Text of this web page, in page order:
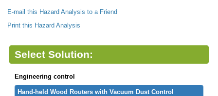
E-mail this Hazard Analysis to a Friend
Print this Hazard Analysis
Select Solution:
Engineering control
Hand-held Wood Routers with Vacuum Dust Control